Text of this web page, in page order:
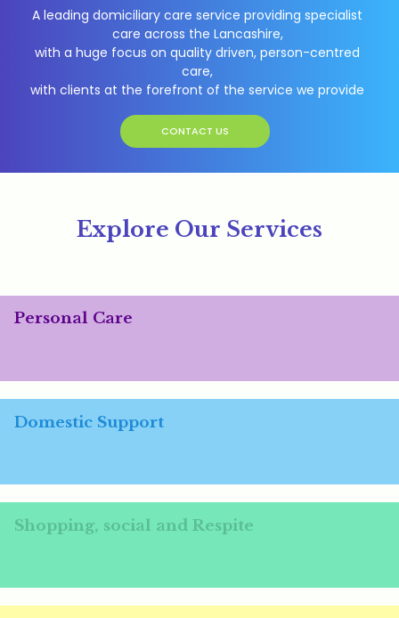
A leading domiciliary care service providing specialist
care across the Lancashire,
with a huge focus on quality driven, person-centred
care,
with clients at the forefront of the service we provide
CONTACT US
Explore Our Services
Personal Care
Domestic Support
Shopping, social and Respite